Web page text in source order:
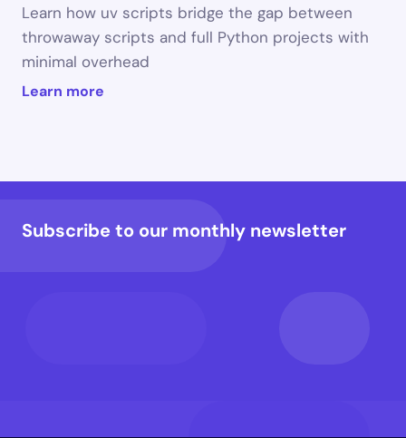
Learn how uv scripts bridge the gap between
throwaway scripts and full Python projects with
minimal overhead
Learn more
Subscribe to our monthly newsletter